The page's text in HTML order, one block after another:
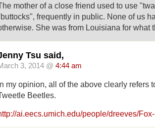
mother of a close friend used to use
frequently in public. None of us
She was from Louisiana for what
Tsu said,
3, 2014 @ 4:44 am
In my opinion, all of the above clearly refers
Beetles.
ai.eecs.umich.edu/people/dreeves/